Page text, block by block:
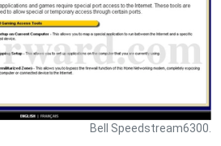
Bell Speedstream6300.